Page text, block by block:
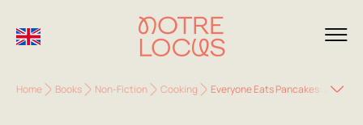
Home Books Non-Fiction Cooking Everyone Eats Pancakes: A Book